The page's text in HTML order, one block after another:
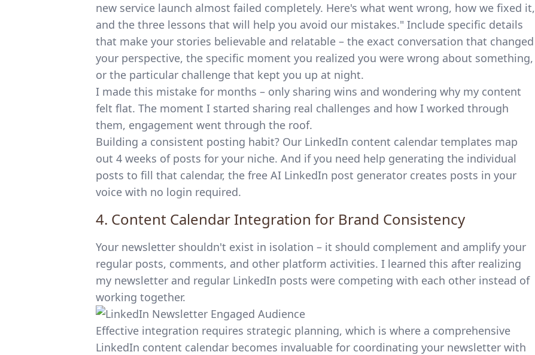
new service launch almost failed completely. Here's what went wrong, how we fixed it,
and the three lessons that will help you avoid our mistakes." Include specific details
that make your stories believable and relatable – the exact conversation that changed
your perspective, the specific moment you realized you were wrong about something,
or the particular challenge that kept you up at night.
I made this mistake for months – only sharing wins and wondering why my content
felt flat. The moment I started sharing real challenges and how I worked through
them, engagement went through the roof.
Building a consistent posting habit? Our LinkedIn content calendar templates map
out 4 weeks of posts for your niche. And if you need help generating the individual
posts to fill that calendar, the free AI LinkedIn post generator creates posts in your
voice with no login required.
4. Content Calendar Integration for Brand Consistency
Your newsletter shouldn't exist in isolation – it should complement and amplify your
regular posts, comments, and other platform activities. I learned this after realizing
my newsletter and regular LinkedIn posts were competing with each other instead of
working together.
Effective integration requires strategic planning, which is where a comprehensive
LinkedIn content calendar becomes invaluable for coordinating your newsletter with